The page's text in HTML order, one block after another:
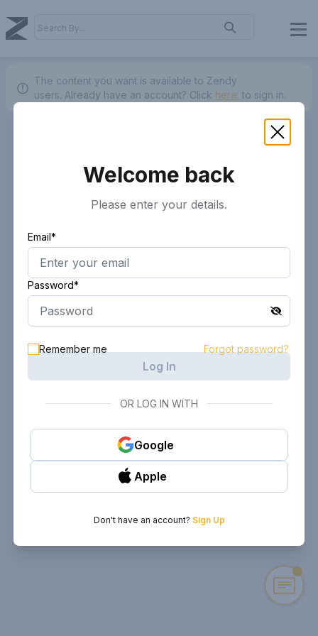
The content you want is available to Zendy
users. Already have an account? Click here. to sign in.
Welcome back
Please enter your details.
Email*
Password*
Remember me Forgot password?
Log In
OR LOG IN WITH
Google
Apple
Don't have an account? Sign Up